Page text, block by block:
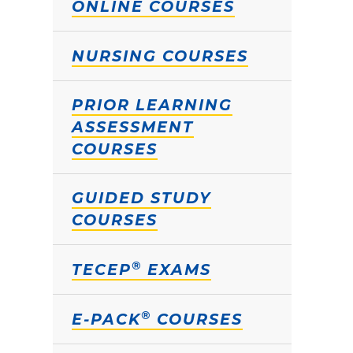
ONLINE COURSES
NURSING COURSES
PRIOR LEARNING
ASSESSMENT
COURSES
GUIDED STUDY
COURSES
TECEP® EXAMS
E-PACK® COURSES